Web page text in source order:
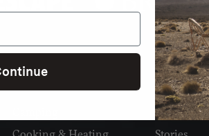
SHOP READ
Newsletter